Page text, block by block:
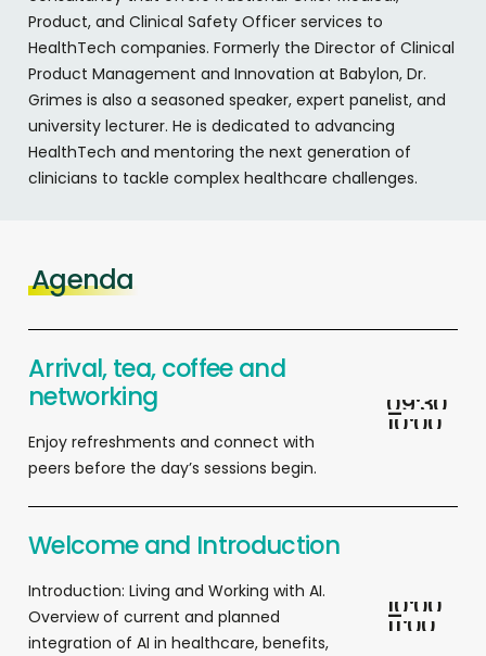
Product, and Clinical Safety Officer services to
HealthTech companies. Formerly the Director of Clinical
Product Management and Innovation at Babylon, Dr.
Grimes is also a seasoned speaker, expert panelist, and
university lecturer. He is dedicated to advancing
HealthTech and mentoring the next generation of
clinicians to tackle complex healthcare challenges.
Agenda
Arrival, tea, coffee and
networking
Enjoy refreshments and connect with
peers before the day’s sessions begin.
09:30
–
10:00
Welcome and Introduction
Introduction: Living and Working with AI.
Overview of current and planned
integration of AI in healthcare, benefits,
10:00
–
11:00